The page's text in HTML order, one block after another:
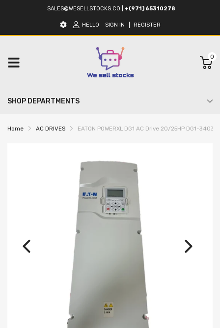
SALES@WESELLSTOCKS.CO +(971) 65310278
HELLO SIGN IN REGISTER
0
SHOP DEPARTMENTS
Home AC DRIVES EATON POWERXL DG1 AC Drive 20/25HP DG1-